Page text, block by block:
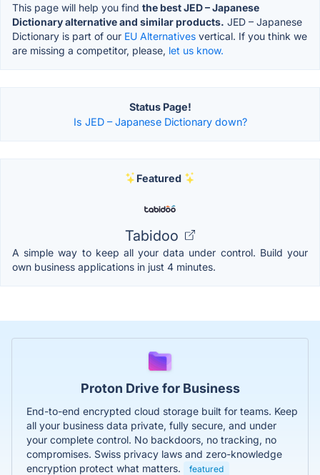
This page will help you find the best JED – Japanese
Dictionary alternative and similar products. JED – Japanese
Dictionary is part of our EU Alternatives vertical. If you think we
are missing a competitor, please, let us know.
Status Page!
Is JED – Japanese Dictionary down?
Featured
Tabidoo
A simple way to keep all your data under control. Build your
own business applications in just 4 minutes.
Proton Drive for Business
End-to-end encrypted cloud storage built for teams. Keep
all your business data private, fully secure, and under
your complete control. No backdoors, no tracking, no
compromises. Swiss privacy laws and zero-knowledge
encryption protect what matters.
featured